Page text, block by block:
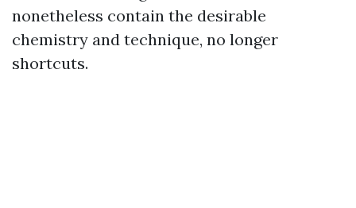
nonetheless contain the desirable
chemistry and technique, no longer
shortcuts.